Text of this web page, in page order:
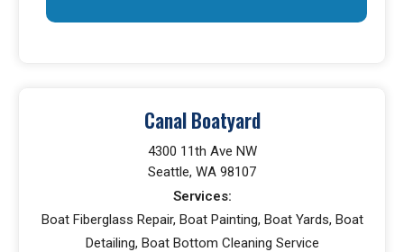
Canal Boatyard
4300 11th Ave NW
Seattle, WA 98107
Services:
Boat Fiberglass Repair, Boat Painting, Boat Yards, Boat
Detailing, Boat Bottom Cleaning Service